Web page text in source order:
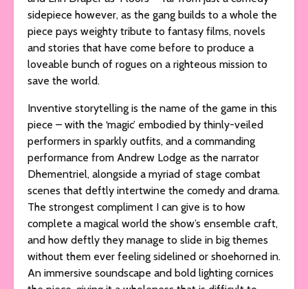
sidepiece however, as the gang builds to a whole the
piece pays weighty tribute to fantasy films, novels
and stories that have come before to produce a
loveable bunch of rogues on a righteous mission to
save the world.
Inventive storytelling is the name of the game in this
piece – with the ‘magic’ embodied by thinly-veiled
performers in sparkly outfits, and a commanding
performance from Andrew Lodge as the narrator
Dhementriel, alongside a myriad of stage combat
scenes that deftly intertwine the comedy and drama.
The strongest compliment I can give is to how
complete a magical world the show’s ensemble craft,
and how deftly they manage to slide in big themes
without them ever feeling sidelined or shoehorned in.
An immersive soundscape and bold lighting cornices